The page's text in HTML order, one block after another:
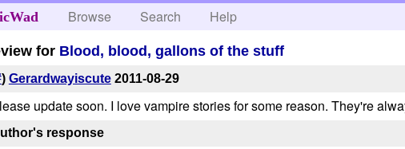
Browse Search Help
for Blood, blood, gallons of the stuff
) Gerardwayiscute 2011-08-29
update soon. I love vampire stories for some reason. They're
response